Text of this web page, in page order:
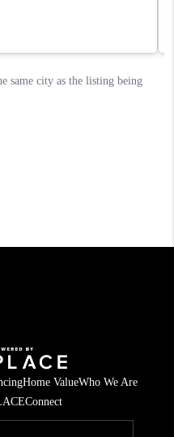
Home ValueWho We Are
Connect